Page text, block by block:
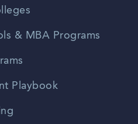
& MBA Programs
Playbook